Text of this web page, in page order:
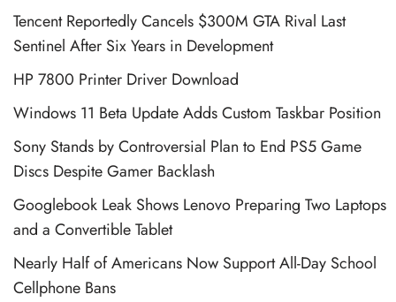
Tencent Reportedly Cancels $300M GTA Rival Last
Sentinel After Six Years in Development
HP 7800 Printer Driver Download
Windows 11 Beta Update Adds Custom Taskbar Position
Sony Stands by Controversial Plan to End PS5 Game
Discs Despite Gamer Backlash
Googlebook Leak Shows Lenovo Preparing Two Laptops
and a Convertible Tablet
Nearly Half of Americans Now Support All-Day School
Cellphone Bans